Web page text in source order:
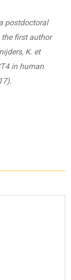
postdoctoral
first author
K. et
in human